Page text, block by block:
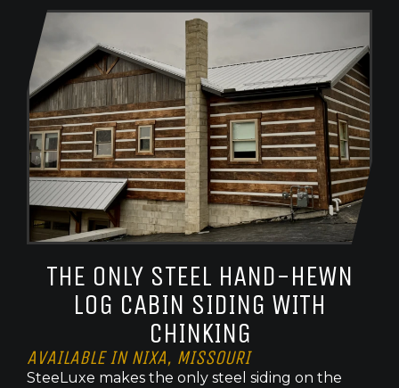
THE ONLY STEEL HAND-HEWN
LOG CABIN SIDING WITH
CHINKING
AVAILABLE IN NIXA, MISSOURI
SteeLuxe makes the only steel siding on the